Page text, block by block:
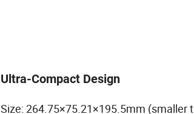
Ultra-Compact Design
Size: 264.75×75.21×195.5mm (smaller